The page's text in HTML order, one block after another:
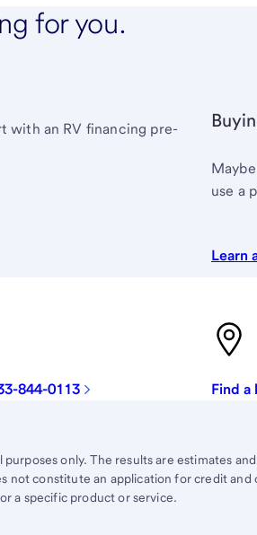
for you.
with an RV financing pre-
use a
Learn
844-0113
Find a
only. The results are estimates
not constitute an application for credit and
a specific product or service.